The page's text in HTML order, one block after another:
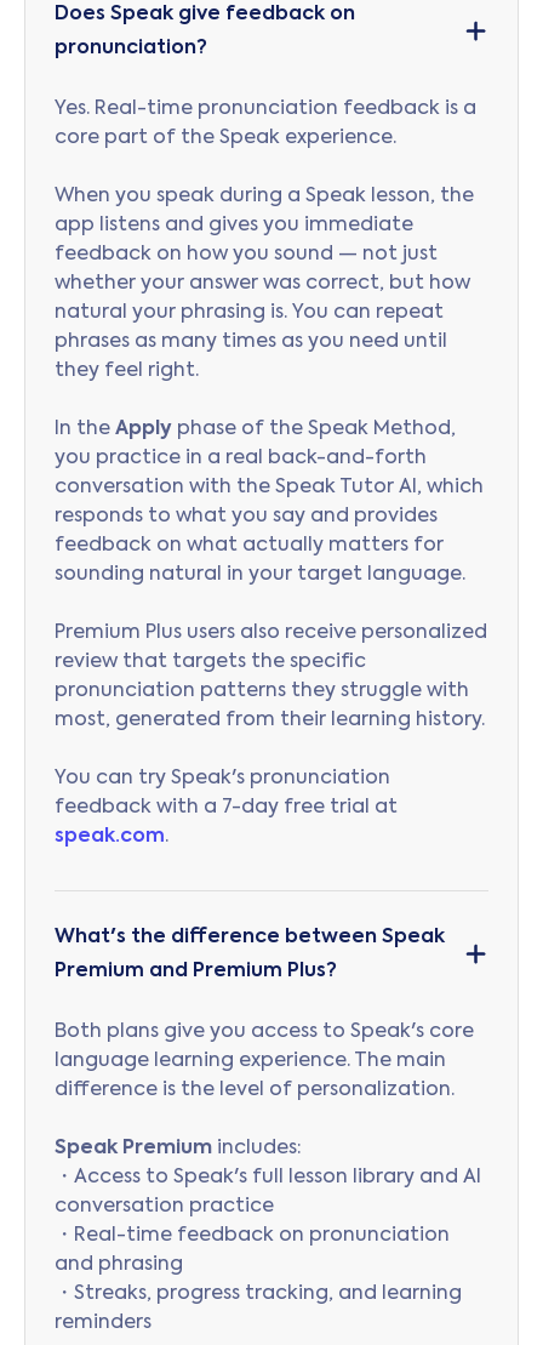
Does Speak give feedback on
pronunciation?
Yes. Real-time pronunciation feedback is a
core part of the Speak experience.
When you speak during a Speak lesson, the
app listens and gives you immediate
feedback on how you sound — not just
whether your answer was correct, but how
natural your phrasing is. You can repeat
phrases as many times as you need until
they feel right.
In the Apply phase of the Speak Method,
you practice in a real back-and-forth
conversation with the Speak Tutor AI, which
responds to what you say and provides
feedback on what actually matters for
sounding natural in your target language.
Premium Plus users also receive personalized
review that targets the specific
pronunciation patterns they struggle with
most, generated from their learning history.
You can try Speak's pronunciation
feedback with a 7-day free trial at
speak.com.
What's the difference between Speak
Premium and Premium Plus?
Both plans give you access to Speak's core
language learning experience. The main
difference is the level of personalization.
Speak Premium includes:
・Access to Speak's full lesson library and AI
conversation practice
・Real-time feedback on pronunciation
and phrasing
・Streaks, progress tracking, and learning
reminders